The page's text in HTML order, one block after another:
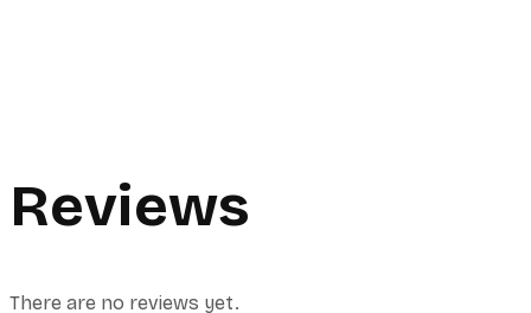
Reviews
There are no reviews yet.